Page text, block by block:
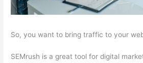
So, you want to bring traffic to your
SEMrush is a great tool for digital